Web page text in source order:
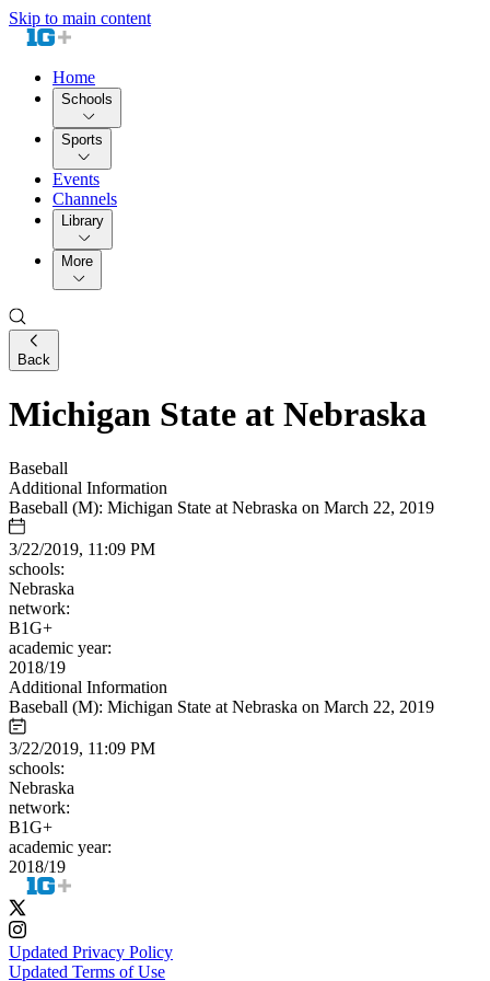
Skip to main content
Home
Schools
Sports
Events
Channels
Library
More
Back
Michigan State at Nebraska
Baseball
Additional Information
Baseball (M): Michigan State at Nebraska on March 22, 2019
3/22/2019, 11:09 PM
schools:
Nebraska
network:
B1G+
academic year:
2018/19
Additional Information
Baseball (M): Michigan State at Nebraska on March 22, 2019
3/22/2019, 11:09 PM
schools:
Nebraska
network:
B1G+
academic year:
2018/19
Updated Privacy Policy
Updated Terms of Use